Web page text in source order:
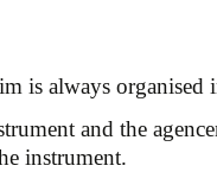
is always organised
and the
instrument.